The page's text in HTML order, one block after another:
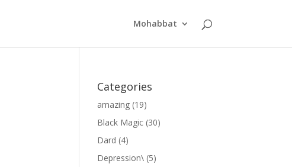
Mohabbat
Categories
amazing (19)
Black Magic (30)
Dard (4)
Depression\ (5)